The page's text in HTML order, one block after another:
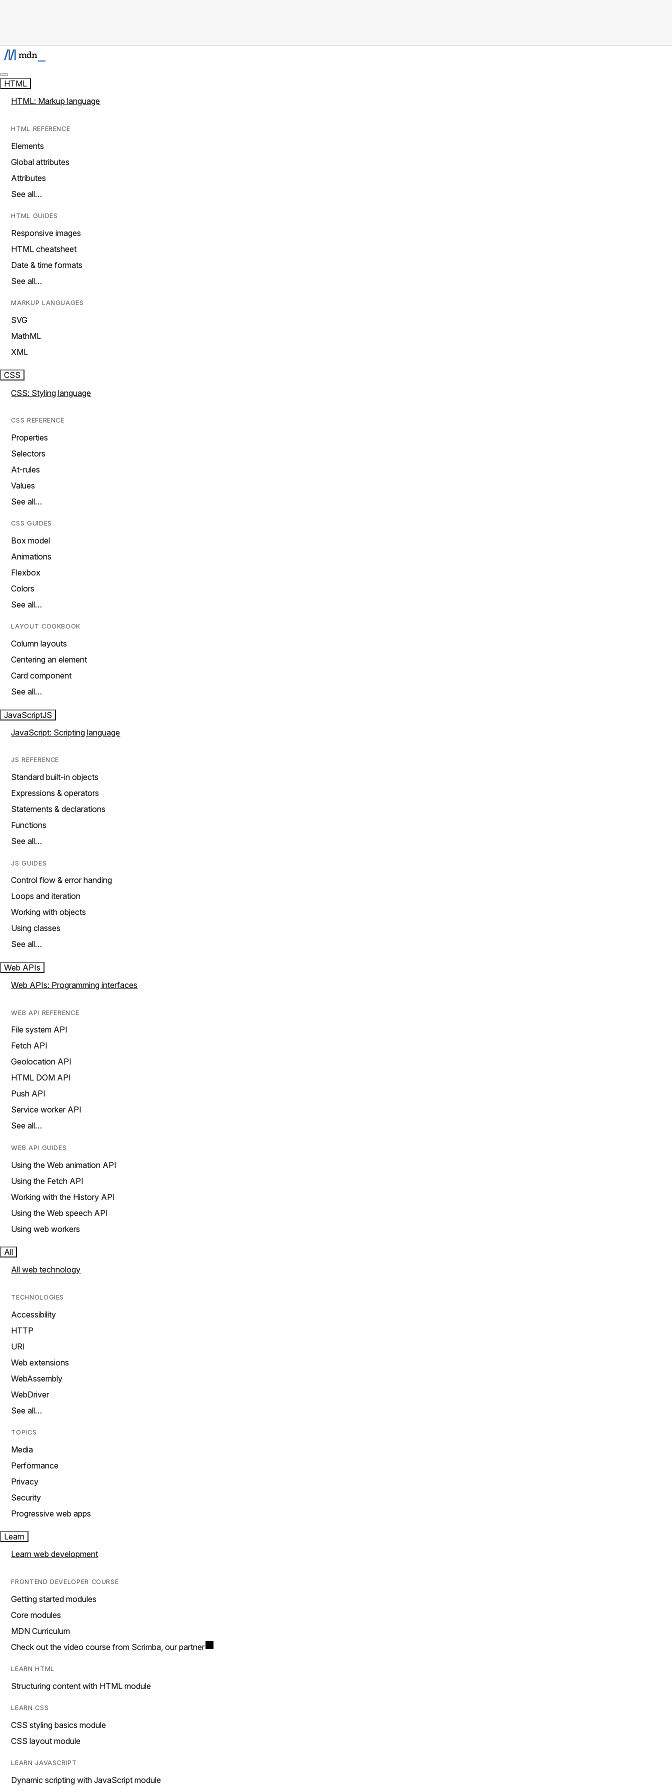
HTML
HTML: Markup language
HTML REFERENCE
Elements
Global attributes
Attributes
See all…
HTML GUIDES
Responsive images
HTML cheatsheet
Date & time formats
See all…
MARKUP LANGUAGES
SVG
MathML
XML
CSS
CSS: Styling language
CSS REFERENCE
Properties
Selectors
At-rules
Values
See all…
CSS GUIDES
Box model
Animations
Flexbox
Colors
See all…
LAYOUT COOKBOOK
Column layouts
Centering an element
Card component
See all…
JavaScriptJS
JavaScript: Scripting language
JS REFERENCE
Standard built-in objects
Expressions & operators
Statements & declarations
Functions
See all…
JS GUIDES
Control flow & error handing
Loops and iteration
Working with objects
Using classes
See all…
Web APIs
Web APIs: Programming interfaces
WEB API REFERENCE
File system API
Fetch API
Geolocation API
HTML DOM API
Push API
Service worker API
See all…
WEB API GUIDES
Using the Web animation API
Using the Fetch API
Working with the History API
Using the Web speech API
Using web workers
All
All web technology
TECHNOLOGIES
Accessibility
HTTP
URI
Web extensions
WebAssembly
WebDriver
See all…
TOPICS
Media
Performance
Privacy
Security
Progressive web apps
Learn
Learn web development
FRONTEND DEVELOPER COURSE
Getting started modules
Core modules
MDN Curriculum
Check out the video course from Scrimba, our partner
LEARN HTML
Structuring content with HTML module
LEARN CSS
CSS styling basics module
CSS layout module
LEARN JAVASCRIPT
Dynamic scripting with JavaScript module